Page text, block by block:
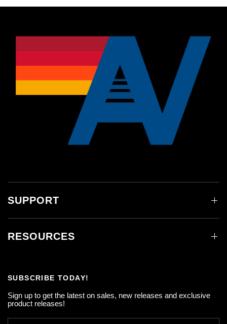
SUPPORT
RESOURCES
SUBSCRIBE TODAY!
Sign up to get the latest on sales, new releases and exclusive
product releases!